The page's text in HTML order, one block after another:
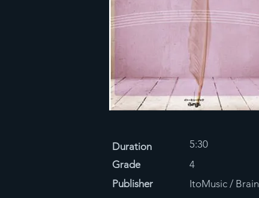
Duration
Grade
Publisher
5:30
4
ItoMusic / Brain